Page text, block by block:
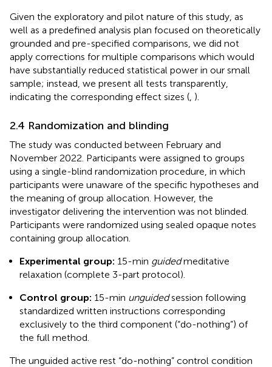
Given the exploratory and pilot nature of this study, as
well as a predefined analysis plan focused on theoretically
grounded and pre-specified comparisons, we did not
apply corrections for multiple comparisons which would
have substantially reduced statistical power in our small
sample; instead, we present all tests transparently,
indicating the corresponding effect sizes ( ).
2.4 Randomization and blinding
The study was conducted between February and
November 2022. Participants were assigned to groups
using a single-blind randomization procedure, in which
participants were unaware of the specific hypotheses and
the meaning of group allocation. However, the
investigator delivering the intervention was not blinded.
Participants were randomized using sealed opaque notes
containing group allocation.
Experimental group: 15-min guidedmeditative
relaxation (complete 3-part protocol).
Control group: 15-min unguidedsession following
standardized written instructions corresponding
exclusively to the third component (“do-nothing”) of
the full method.
The unguided active rest “do-nothing” control condition